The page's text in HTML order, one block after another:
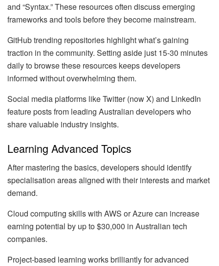
and “Syntax.” These resources often discuss emerging
frameworks and tools before they become mainstream.
GitHub trending repositories highlight what’s gaining
traction in the community. Setting aside just 15-30 minutes
daily to browse these resources keeps developers
informed without overwhelming them.
Social media platforms like Twitter (now X) and LinkedIn
feature posts from leading Australian developers who
share valuable industry insights.
Learning Advanced Topics
After mastering the basics, developers should identify
specialisation areas aligned with their interests and market
demand.
Cloud computing skills with AWS or Azure can increase
earning potential by up to $30,000 in Australian tech
companies.
Project-based learning works brilliantly for advanced